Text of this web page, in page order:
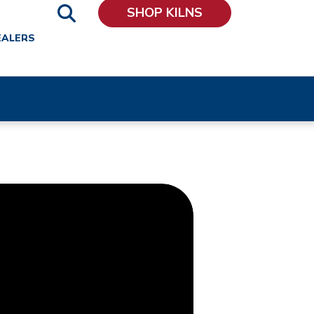
SHOP KILNS